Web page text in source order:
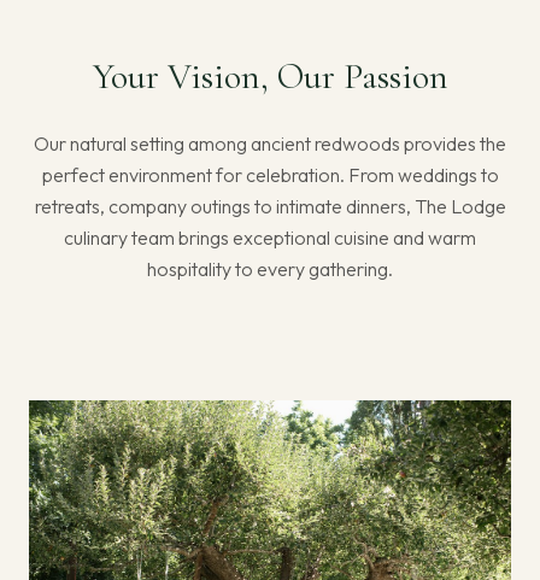
Your Vision, Our Passion
Our natural setting among ancient redwoods provides the
perfect environment for celebration. From weddings to
retreats, company outings to intimate dinners, The Lodge
culinary team brings exceptional cuisine and warm
hospitality to every gathering.